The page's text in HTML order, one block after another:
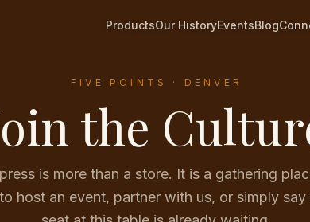
ProductsOur HistoryEventsBlog
FIVE POINTS · DENVER
the
is more than a store. It is a gathering
host an event, partner with us, or simply say